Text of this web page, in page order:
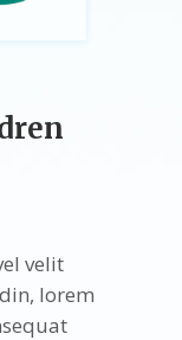
velit
lorem